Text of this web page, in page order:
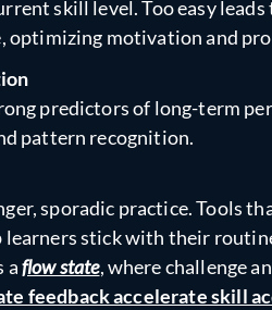
skill level. Too easy
optimizing motivation and
predictors of long-term
pattern recognition.
sporadic practice. Tools
stick with their
aflow state, where challenge
feedback accelerate skill